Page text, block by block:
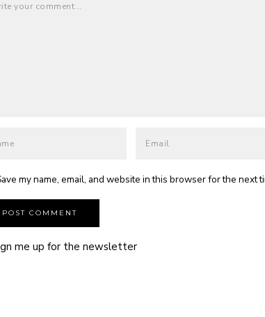
my name, email, and website in this browser for the next
me up for the newsletter